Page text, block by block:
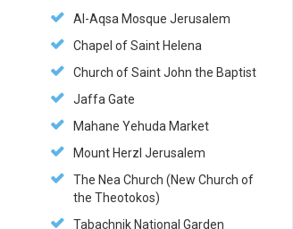
Al-Aqsa Mosque Jerusalem
Chapel of Saint Helena
Church of Saint John the Baptist
Jaffa Gate
Mahane Yehuda Market
Mount Herzl Jerusalem
The Nea Church (New Church of
the Theotokos)
Tabachnik National Garden